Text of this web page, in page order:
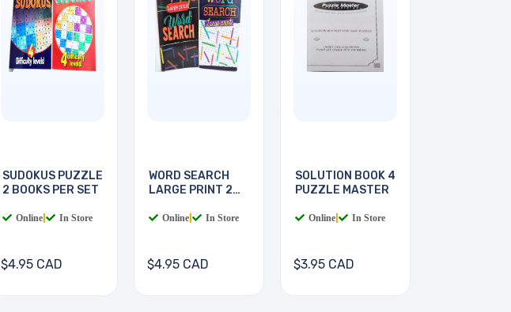
SUDOKUS PUZZLE
2 BOOKS PER SET
Online In Store
$4.95 CAD
WORD SEARCH
LARGE PRINT 2
Online In Store
$4.95 CAD
SOLUTION BOOK 4
PUZZLE MASTER
Online In Store
$3.95 CAD